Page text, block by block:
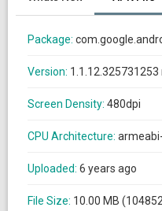
Package:
Version:
Screen Density: 480dpi
CPU Architecture:
Uploaded: 6 years ago
File Size: 10.00 MB